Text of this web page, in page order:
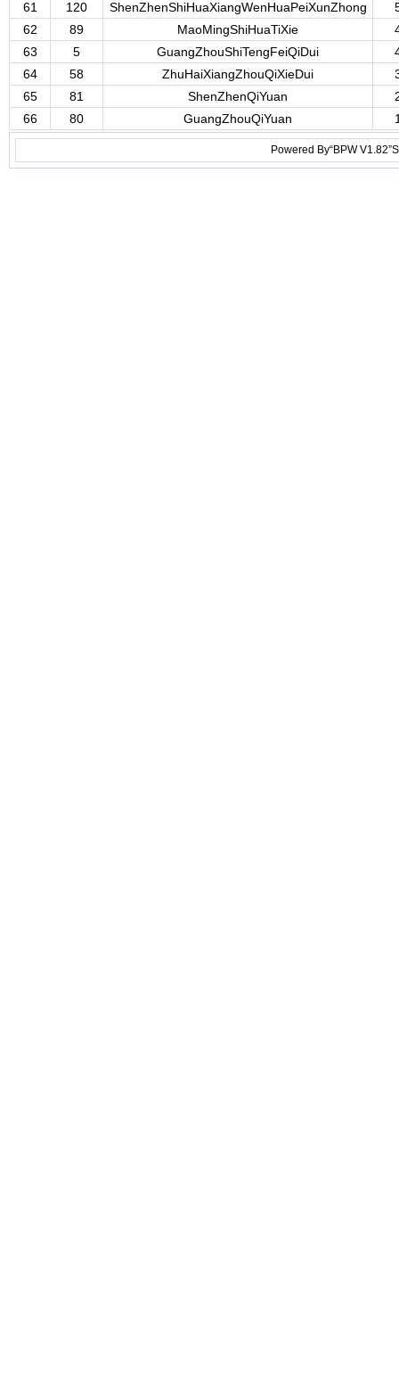
61
120 ShenZhenShiHuaXiangWenHuaPeiXunZhong
62
89 MaoMingShiHuaTiXie
63
5 GuangZhouShiTengFeiQiDui
64
58 ZhuHaiXiangZhouQiXieDui
65
81 ShenZhenQiYuan
66
80 GuangZhouQiYuan
Powered By“BPW